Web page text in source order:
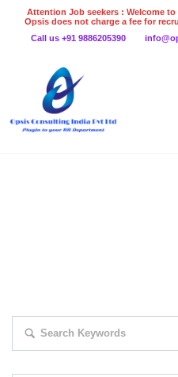
Attention Job seekers : Welcome
Opsis does not charge a fee for
even on UPI
Call us +91 9886205390